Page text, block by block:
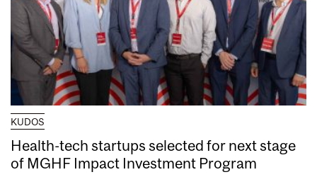
KUDOS
Health-tech startups selected for next stage
of MGHF Impact Investment Program